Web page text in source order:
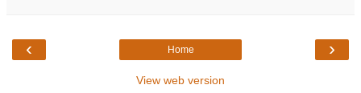
‹ ›
Home
View web version